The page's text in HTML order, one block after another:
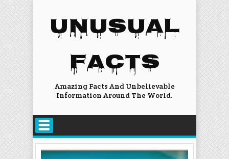
UNUSUAL
FACTS
Amazing Facts And Unbelievable
Information Around The World.